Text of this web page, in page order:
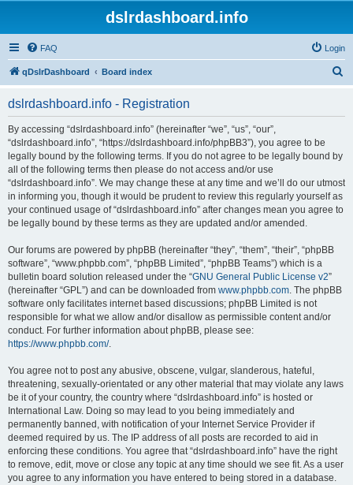
dslrdashboard.info
FAQ Login
qDslrDashboard Board index
dslrdashboard.info - Registration
By accessing “dslrdashboard.info” (hereinafter “we”, “us”, “our”,
“dslrdashboard.info”, “https://dslrdashboard.info/phpBB3”), you agree to be
legally bound by the following terms. If you do not agree to be legally bound by
all of the following terms then please do not access and/or use
“dslrdashboard.info”. We may change these at any time and we’ll do our utmost
in informing you, though it would be prudent to review this regularly yourself as
your continued usage of “dslrdashboard.info” after changes mean you agree to
be legally bound by these terms as they are updated and/or amended.
Our forums are powered by phpBB (hereinafter “they”, “them”, “their”, “phpBB
software”, “www.phpbb.com”, “phpBB Limited”, “phpBB Teams”) which is a
bulletin board solution released under the “GNU General Public License v2”
(hereinafter “GPL”) and can be downloaded from www.phpbb.com. The phpBB
software only facilitates internet based discussions; phpBB Limited is not
responsible for what we allow and/or disallow as permissible content and/or
conduct. For further information about phpBB, please see:
https://www.phpbb.com/.
You agree not to post any abusive, obscene, vulgar, slanderous, hateful,
threatening, sexually-orientated or any other material that may violate any laws
be it of your country, the country where “dslrdashboard.info” is hosted or
International Law. Doing so may lead to you being immediately and
permanently banned, with notification of your Internet Service Provider if
deemed required by us. The IP address of all posts are recorded to aid in
enforcing these conditions. You agree that “dslrdashboard.info” have the right
to remove, edit, move or close any topic at any time should we see fit. As a user
you agree to any information you have entered to being stored in a database.